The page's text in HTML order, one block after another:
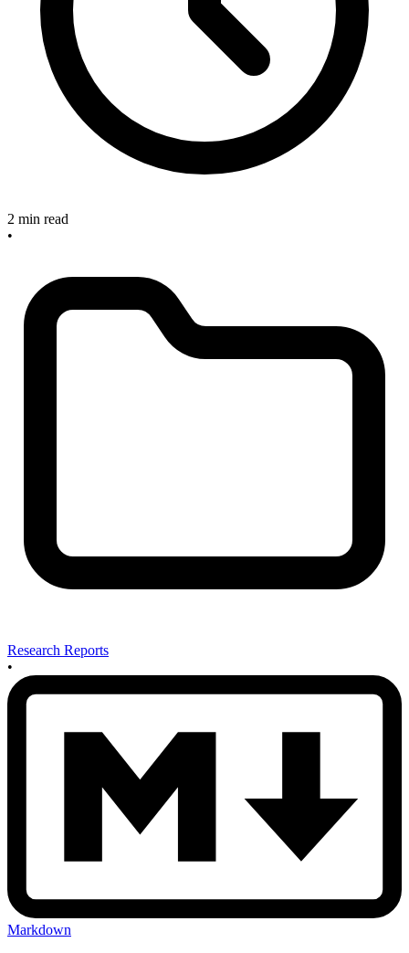
2 min read
•
Research Reports
•
Markdown